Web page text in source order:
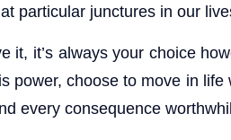
particular junctures in our
it, it’s always your choice
power, choose to move in
every consequence